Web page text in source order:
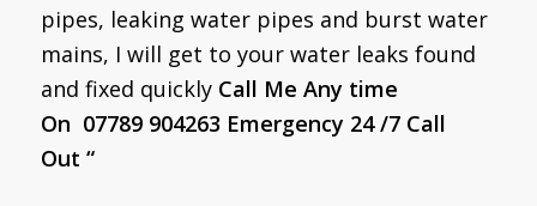
pipes, leaking water pipes and burst water
mains, I will get to your water leaks found
and fixed quickly Call Me Any time
On 07789 904263 Emergency 24 /7 Call
Out “